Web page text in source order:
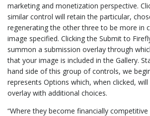
marketing and monetization perspective.
similar control will retain the particular,
regenerating the other three to be more in
image specified. Clicking the Submit to
summon a submission overlay through
that your image is included in the Gallery.
hand side of this group of controls, we
represents Options which, when clicked,
overlay with additional choices.
“Where they become financially